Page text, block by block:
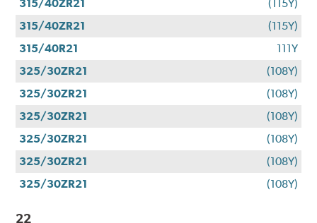
315/40ZR21
(115Y)
315/40ZR21
(115Y)
315/40R21
111Y
325/30ZR21
(108Y)
325/30ZR21
(108Y)
325/30ZR21
(108Y)
325/30ZR21
(108Y)
325/30ZR21
(108Y)
325/30ZR21
(108Y)
22